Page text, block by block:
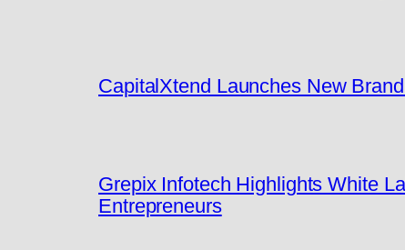
CapitalXtend Launches New
Grepix Infotech Highlights White
Entrepreneurs